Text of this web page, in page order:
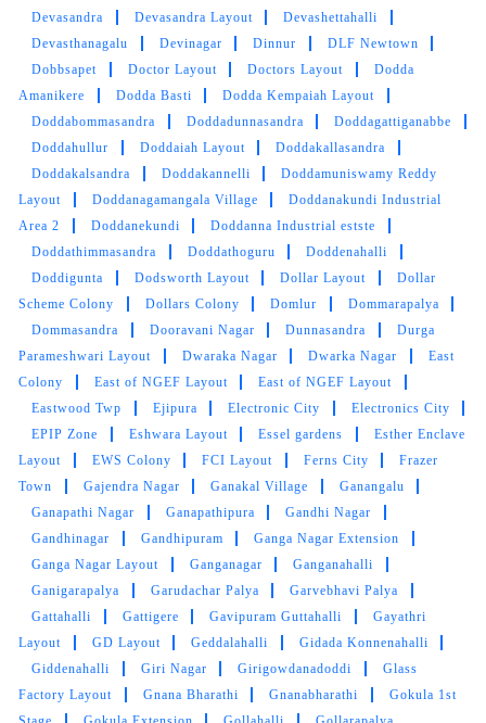
Devasandra
Devasandra Layout
Devashettahalli
Devasthanagalu
Devinagar Dinnur
DLF Newtown
Dobbsapet
Doctor Layout Doctors Layout
Dodda
Amanikere
Dodda Basti
Dodda Kempaiah Layout
Doddabommasandra
Doddadunnasandra
Doddagattiganabbe
Doddahullur
Doddaiah Layout
Doddakallasandra
Doddakalsandra
Doddakannelli
Doddamuniswamy Reddy
Layout
Doddanagamangala Village
Doddanakundi Industrial
Area 2
Doddanekundi
Doddanna Industrial estste
Doddathimmasandra
Doddathoguru
Doddenahalli
Doddigunta
Dodsworth Layout Dollar Layout
Dollar
Scheme Colony
Dollars Colony Domlur
Dommarapalya
Dommasandra
Dooravani Nagar Dunnasandra
Durga
Parameshwari Layout
Dwaraka Nagar Dwarka Nagar
East
Colony
East of NGEF Layout
East of NGEF Layout
Eastwood Twp
Ejipura Electronic City
Electronics City
EPIP Zone
Eshwara Layout Essel gardens
Esther Enclave
Layout
EWS Colony FCI Layout Ferns City
Frazer
Town
Gajendra Nagar Ganakal Village
Ganangalu
Ganapathi Nagar
Ganapathipura
Gandhi Nagar
Gandhinagar
Gandhipuram
Ganga Nagar Extension
Ganga Nagar Layout
Ganganagar
Ganganahalli
Ganigarapalya
Garudachar Palya
Garvebhavi Palya
Gattahalli
Gattigere Gavipuram Guttahalli
Gayathri
Layout
GD Layout Geddalahalli
Gidada Konnenahalli
Giddenahalli
Giri Nagar Girigowdanadoddi
Glass
Factory Layout
Gnana Bharathi Gnanabharathi
Gokula 1st